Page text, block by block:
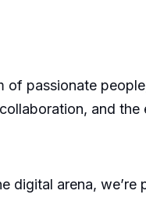
of passionate
and
digital arena,